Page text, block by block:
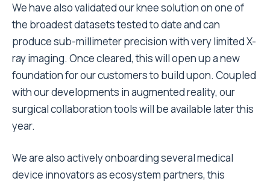
We have also validated our knee solution on one of
the broadest datasets tested to date and can
produce sub-millimeter precision with very limited X-
ray imaging. Once cleared, this will open up a new
foundation for our customers to build upon. Coupled
with our developments in augmented reality, our
surgical collaboration tools will be available later this
year.
We are also actively onboarding several medical
device innovators as ecosystem partners, this